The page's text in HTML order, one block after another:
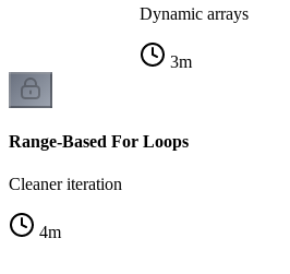
Dynamic arrays
3m
Range-Based For Loops
Cleaner iteration
4m